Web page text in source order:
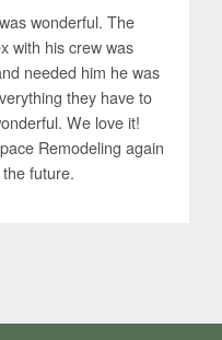
wonderful. The
with his crew was
needed him he was
they have to
We love it!
Remodeling again
future.